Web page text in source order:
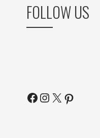
FOLLOW US
Facebook
Instagram
X